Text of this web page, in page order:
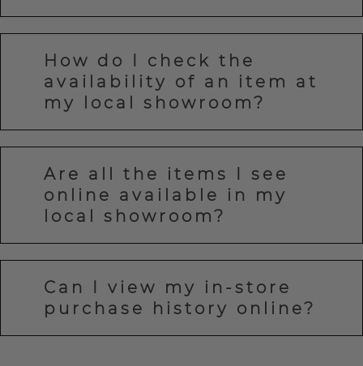
How do I check the
availability of an item at
my local showroom?
Are all the items I see
online available in my
local showroom?
Can I view my in-store
purchase history online?